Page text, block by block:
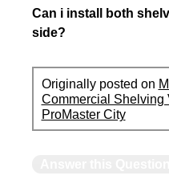
Can i install both
side?
Originally posted on
Commercial Shelving
ProMaster City